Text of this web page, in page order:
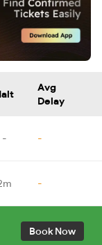
Avg
Delay
- -
-
Book Now